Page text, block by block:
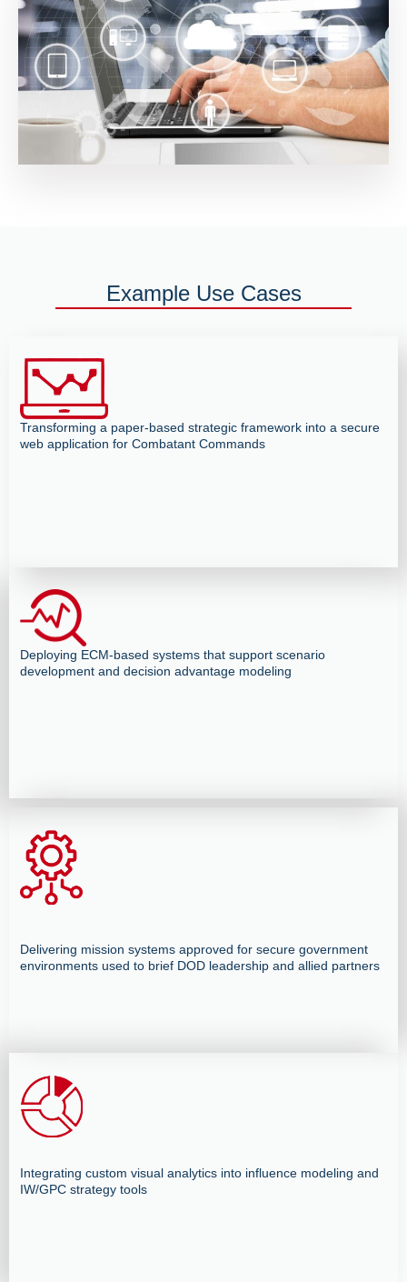
Example Use Cases
Transforming a paper-based strategic framework into a secure
web application for Combatant Commands
Deploying ECM-based systems that support scenario
development and decision advantage modeling
Integrating custom visual analytics into influence modeling and
IW/GPC strategy tools
Delivering mission systems approved for secure government
environments used to brief DOD leadership and allied partners